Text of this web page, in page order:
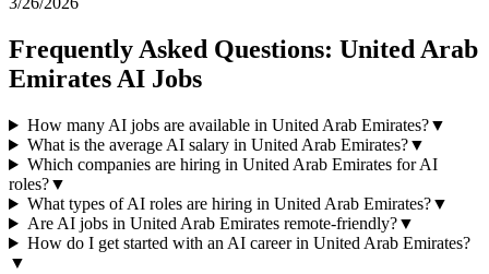
Frequently Asked Questions: United Arab
Emirates AI Jobs
How many AI jobs are available in United Arab Emirates?▼
What is the average AI salary in United Arab Emirates?▼
Which companies are hiring in United Arab Emirates for AI
roles?▼
What types of AI roles are hiring in United Arab Emirates?▼
Are AI jobs in United Arab Emirates remote-friendly?▼
How do I get started with an AI career in United Arab Emirates?
▼